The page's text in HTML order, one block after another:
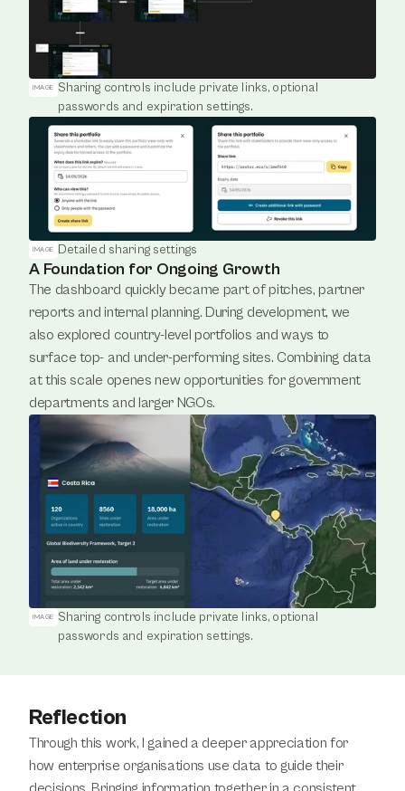
IMAGE
Sharing controls include private links, optional
passwords and expiration settings.
IMAGE Detailed sharing settings
A Foundation for Ongoing Growth
The dashboard quickly became part of pitches, partner
reports and internal planning. During development, we
also explored country-level portfolios and ways to
surface top- and under-performing sites. Combining data
at this scale openes new opportunities for government
departments and larger NGOs.
IMAGE
Sharing controls include private links, optional
passwords and expiration settings.
Reflection
Through this work, I gained a deeper appreciation for
how enterprise organisations use data to guide their